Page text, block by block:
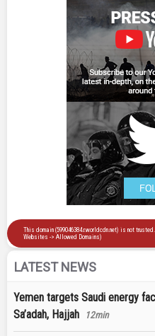
LATEST NEWS
Yemen targets Saudi energy
Sa’adah, Hajjah
12min